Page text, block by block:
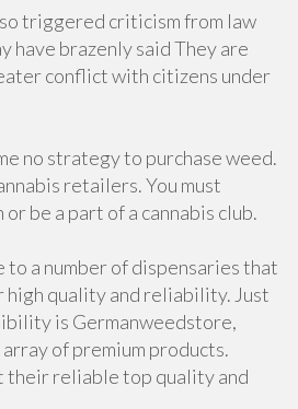
triggered criticism from law
have brazenly said They are
conflict with citizens under
no strategy to purchase weed.
retailers. You must
be a part of a cannabis club.
to a number of dispensaries that
high quality and reliability. Just
is Germanweedstore,
of premium products.
their reliable top quality and